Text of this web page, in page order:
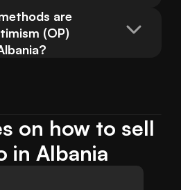
are
(OP)
on how to sell
in Albania